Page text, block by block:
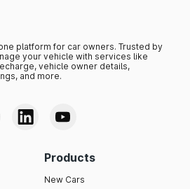
platform for car owners. Trusted by
your vehicle with services like
vehicle owner details,
and more.
Products
New Cars